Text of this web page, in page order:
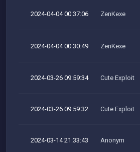
2024-04-04 00:37:06 ZenKexe
2024-04-04 00:30:49 ZenKexe
2024-03-26 09:59:34 Cute Exploit
2024-03-26 09:59:32 Cute Exploit
2024-03-14 21:33:43 Anonym